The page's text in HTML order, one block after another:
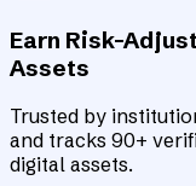
Earn Risk-
Assets
Trusted by
and tracks 90+
digital assets.